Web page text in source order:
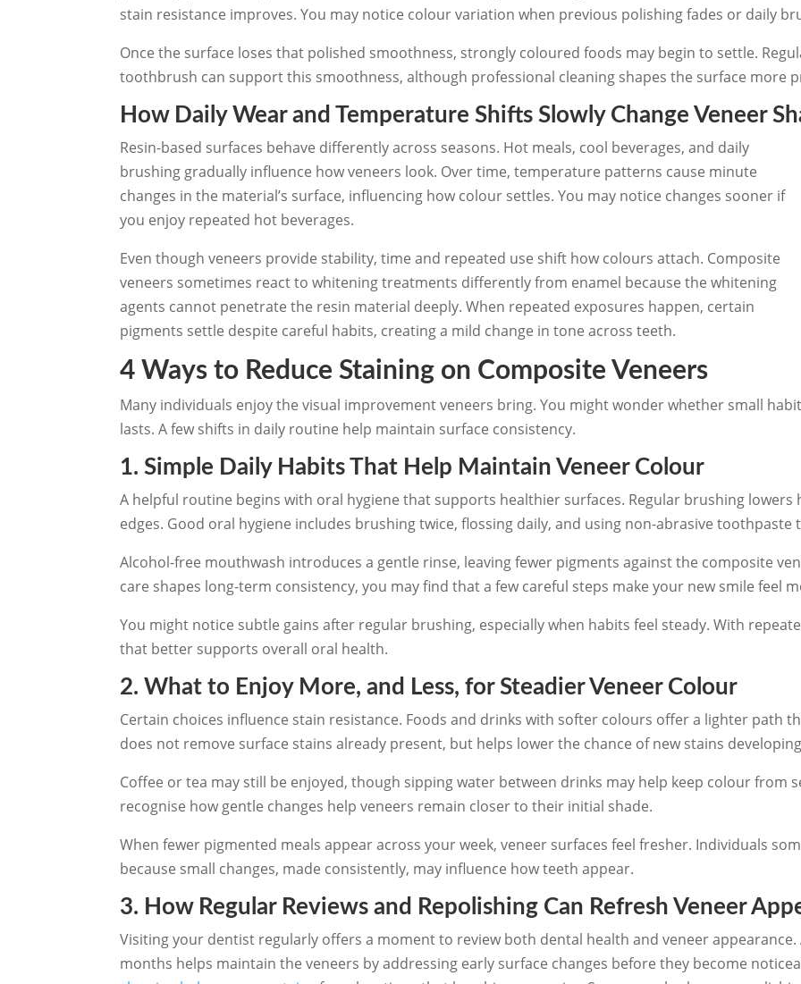
stain resistance improves. You may notice colour variation when previous polishing fades or daily
Once the surface loses that polished smoothness, strongly coloured foods may begin to settle.
toothbrush can support this smoothness, although professional cleaning shapes the surface more
How Daily Wear and Temperature Shifts Slowly Change Veneer
Resin-based surfaces behave differently across seasons. Hot meals, cool beverages, and daily
brushing gradually influence how veneers look. Over time, temperature patterns cause minute
changes in the material’s surface, influencing how colour settles. You may notice changes sooner if
you enjoy repeated hot beverages.
Even though veneers provide stability, time and repeated use shift how colours attach. Composite
veneers sometimes react to whitening treatments differently from enamel because the whitening
agents cannot penetrate the resin material deeply. When repeated exposures happen, certain
pigments settle despite careful habits, creating a mild change in tone across teeth.
4 Ways to Reduce Staining on Composite Veneers
Many individuals enjoy the visual improvement veneers bring. You might wonder whether small
lasts. A few shifts in daily routine help maintain surface consistency.
1. Simple Daily Habits That Help Maintain Veneer Colour
A helpful routine begins with oral hygiene that supports healthier surfaces. Regular brushing
edges. Good oral hygiene includes brushing twice, flossing daily, and using non-abrasive toothpaste
Alcohol-free mouthwash introduces a gentle rinse, leaving fewer pigments against the composite
care shapes long-term consistency, you may find that a few careful steps make your new smile feel
You might notice subtle gains after regular brushing, especially when habits feel steady. With
that better supports overall oral health.
2. What to Enjoy More, and Less, for Steadier Veneer Colour
Certain choices influence stain resistance. Foods and drinks with softer colours offer a lighter path
does not remove surface stains already present, but helps lower the chance of new stains
Coffee or tea may still be enjoyed, though sipping water between drinks may help keep colour from
recognise how gentle changes help veneers remain closer to their initial shade.
When fewer pigmented meals appear across your week, veneer surfaces feel fresher. Individuals
because small changes, made consistently, may influence how teeth appear.
3. How Regular Reviews and Repolishing Can Refresh Veneer
Visiting your dentist regularly offers a moment to review both dental health and veneer appearance.
months helps maintain the veneers by addressing early surface changes before they become